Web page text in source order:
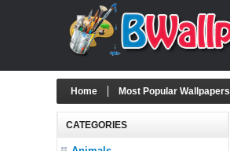
Home Most Popular Wallpapers
CATEGORIES